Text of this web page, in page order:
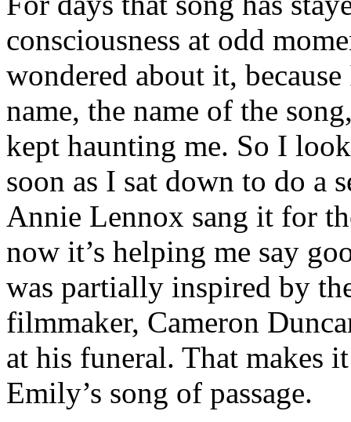
consciousness at odd
wondered about it,
name, the name of the
kept haunting me. So I
soon as I sat down to do a
Annie Lennox sang it for
now it’s helping me say
was partially inspired by
filmmaker, Cameron
at his funeral. That makes
Emily’s song of passage.